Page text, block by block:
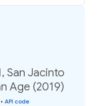
San Jacinto
Age (2019)
• API code